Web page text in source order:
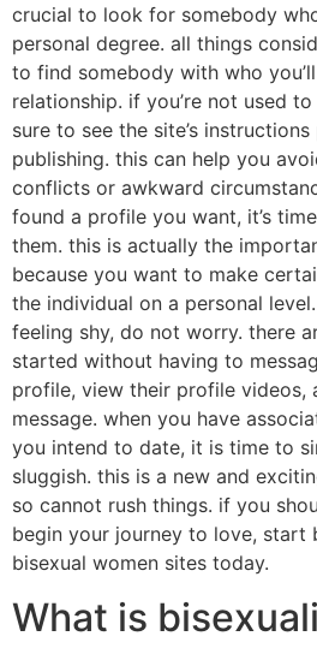
crucial to look for somebody
personal degree. all things
to find somebody with who
relationship. if you’re not used
sure to see the site’s
publishing. this can help you
conflicts or awkward
found a profile you want, it’s
them. this is actually the
because you want to make
the individual on a personal
feeling shy, do not worry. there
started without having to
profile, view their profile videos,
message. when you have
you intend to date, it is time to
sluggish. this is a new and
so cannot rush things. if you
begin your journey to love, start
bisexual women sites today.
What is